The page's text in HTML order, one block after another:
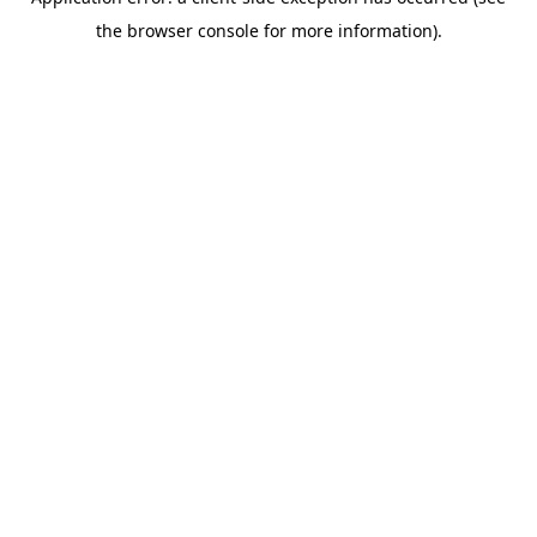
the browser console for more information).